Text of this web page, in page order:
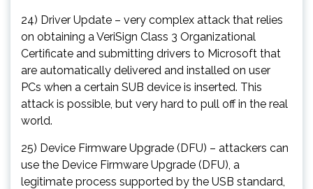
24) Driver Update – very complex attack that relies
on obtaining a VeriSign Class 3 Organizational
Certificate and submitting drivers to Microsoft that
are automatically delivered and installed on user
PCs when a certain SUB device is inserted. This
attack is possible, but very hard to pull off in the real
world.
25) Device Firmware Upgrade (DFU) – attackers can
use the Device Firmware Upgrade (DFU), a
legitimate process supported by the USB standard,